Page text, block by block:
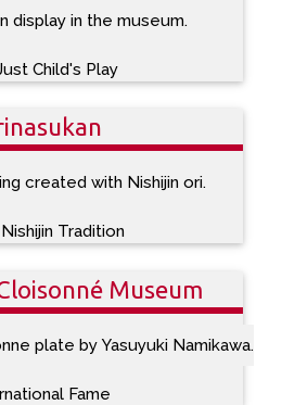
Child's Play
Tradition
Museum
Fame